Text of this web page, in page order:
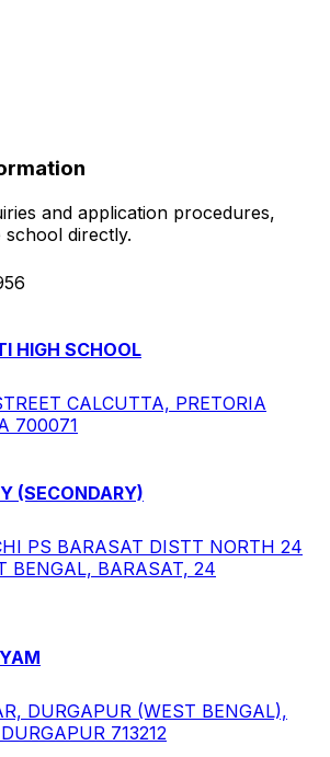
and application procedures,
directly.
HIGH SCHOOL
CALCUTTA, PRETORIA
700071
(SECONDARY)
PS BARASAT DISTT NORTH 24
BENGAL, BARASAT, 24
DURGAPUR (WEST BENGAL),
713212